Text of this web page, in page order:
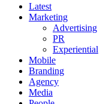
Latest
Marketing
Advertising
PR
Experiential
Mobile
Branding
Agency
Media